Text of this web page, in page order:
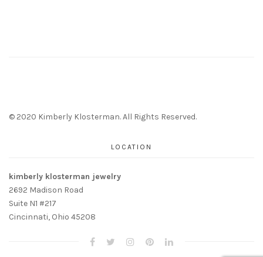
© 2020 Kimberly Klosterman. All Rights Reserved.
LOCATION
kimberly klosterman jewelry
2692 Madison Road
Suite N1 #217
Cincinnati, Ohio 45208